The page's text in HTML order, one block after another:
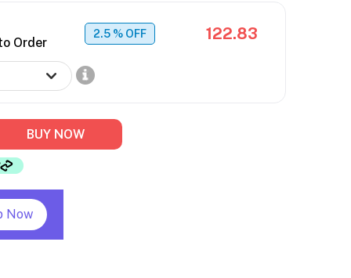
Order
2.5 % OFF 122.83
BUY NOW
Now